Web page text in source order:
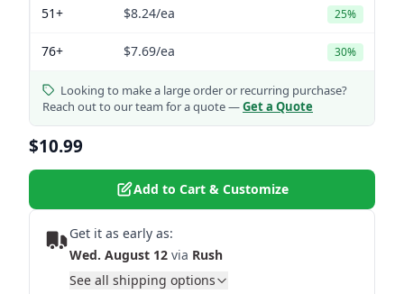
51+ $8.24/ea 25%
76+ $7.69/ea 30%
Looking to make a large order or recurring purchase?
Reach out to our team for a quote —Get a Quote
$10.99
Add to Cart & Customize
Get it as early as:
Wed. August 12 via Rush
See all shipping options